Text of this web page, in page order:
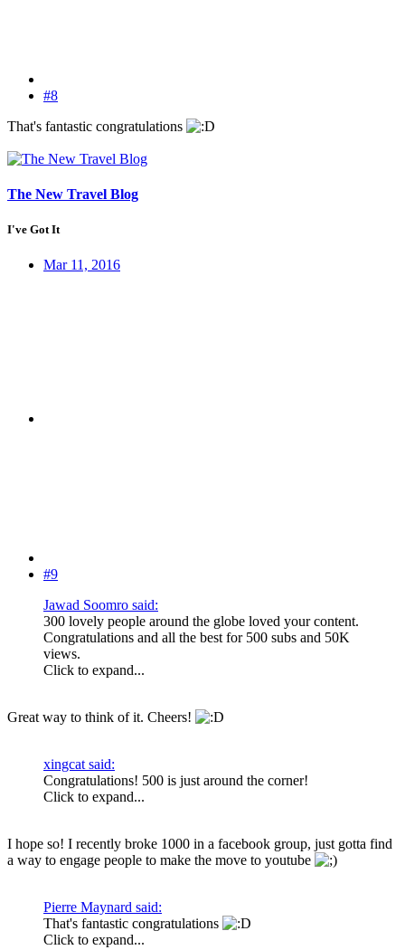
#8
That's fantastic congratulations
The New Travel Blog
I've Got It
Mar 11, 2016
#9
Jawad Soomro said:
300 lovely people around the globe loved your content.
Congratulations and all the best for 500 subs and 50K
views.
Click to expand...
Great way to think of it. Cheers!
xingcat said:
Congratulations! 500 is just around the corner!
Click to expand...
I hope so! I recently broke 1000 in a facebook group, just gotta find
a way to engage people to make the move to youtube
Pierre Maynard said:
That's fantastic congratulations
Click to expand...